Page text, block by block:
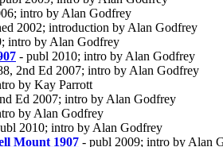
intro by Alan Godfrey
2002; introduction by Alan Godfrey
intro by Alan Godfrey
- publ 2010; intro by Alan Godfrey
2nd Ed 2007; intro by Alan Godfrey
by Kay Parrott
Ed 2007; intro by Alan Godfrey
by Alan Godfrey
2010; intro by Alan Godfrey
Mount 1907 - publ 2009; intro by Alan